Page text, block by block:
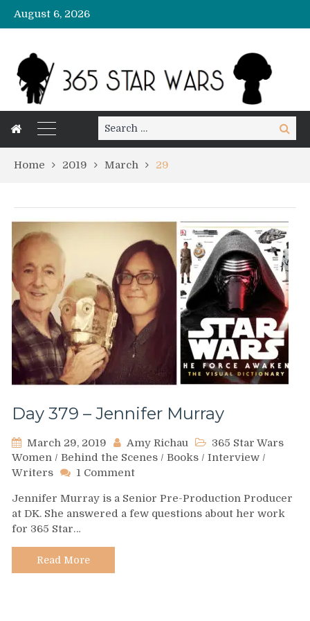
August 6, 2026
Search
for:
Search
Home 2019 March 29
Day 379 – Jennifer Murray
March 29, 2019 Amy Richau
365 Star Wars
Women / Behind the Scenes / Books / Interview /
Writers
1 Commenton
379
–
Jennifer Murray is a Senior Pre-Production Producer
at DK. She answered a few questions about her work
for 365 Star…
Read More